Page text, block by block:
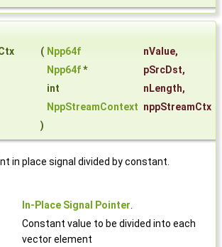
( Npp64f nValue,
Npp64f* pSrcDst,
int
nLength,
NppStreamContext nppStreamCtx
)
in place signal divided by constant.
In-Place Signal Pointer.
Constant value to be divided into each
vector element